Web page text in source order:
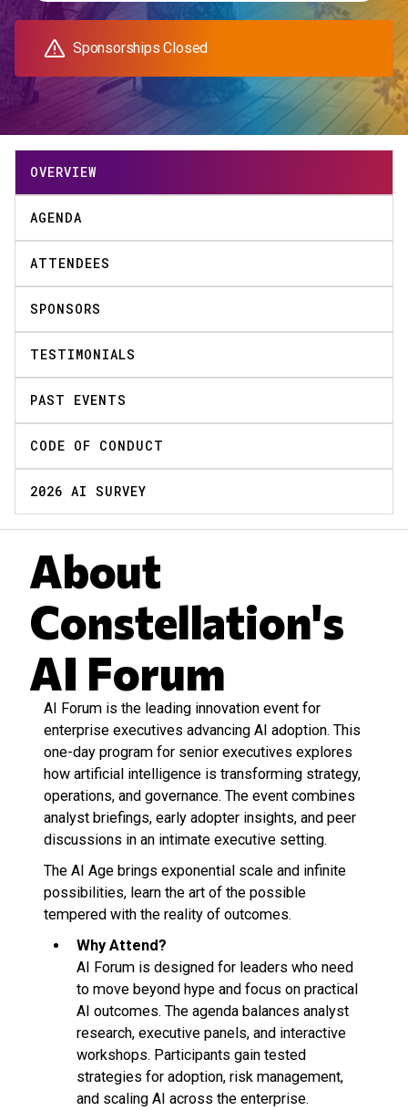
Sponsorships Closed
OVERVIEW
AGENDA
ATTENDEES
SPONSORS
TESTIMONIALS
PAST EVENTS
CODE OF CONDUCT
2026 AI SURVEY
About
Constellation's
AI Forum
AI Forum is the leading innovation event for
enterprise executives advancing AI adoption. This
one-day program for senior executives explores
how artificial intelligence is transforming strategy,
operations, and governance. The event combines
analyst briefings, early adopter insights, and peer
discussions in an intimate executive setting.
The AI Age brings exponential scale and infinite
possibilities, learn the art of the possible
tempered with the reality of outcomes.
Why Attend?
AI Forum is designed for leaders who need
to move beyond hype and focus on practical
AI outcomes. The agenda balances analyst
research, executive panels, and interactive
workshops. Participants gain tested
strategies for adoption, risk management,
and scaling AI across the enterprise.